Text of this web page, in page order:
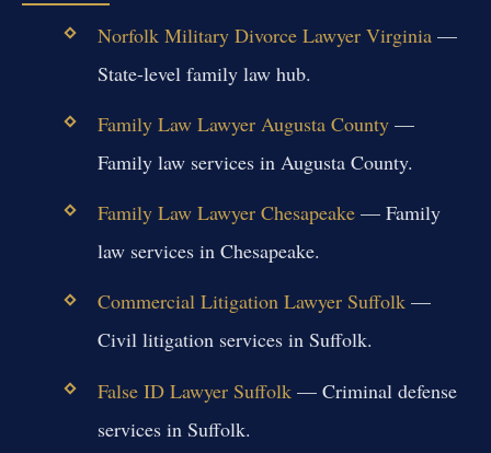
Norfolk Military Divorce Lawyer Virginia—
State-level family law hub.
Family Law Lawyer Augusta County—
Family law services in Augusta County.
Family Law Lawyer Chesapeake— Family
law services in Chesapeake.
Commercial Litigation Lawyer Suffolk—
Civil litigation services in Suffolk.
False ID Lawyer Suffolk— Criminal defense
services in Suffolk.